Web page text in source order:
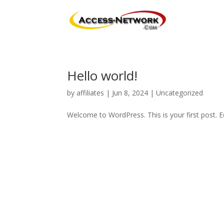
Hello world!
by affiliates | Jun 8, 2024 |Uncategorized
Welcome to WordPress. This is your first post.